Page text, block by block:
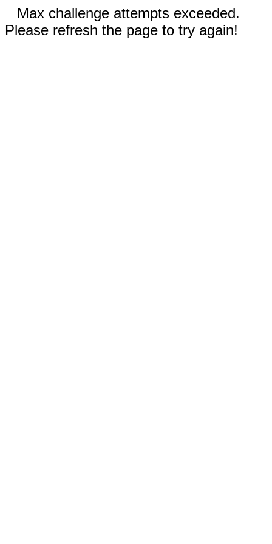
Max challenge attempts exceeded.
Please refresh the page to try again!